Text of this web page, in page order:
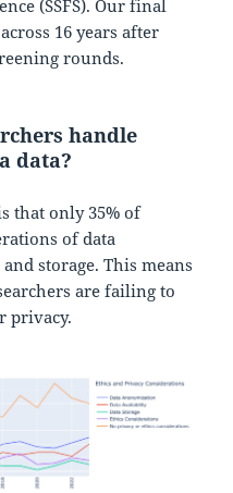
(SSFS). Our final
16 years after
rounds.
handle
data?
that only 35% of
of data
storage. This means
are failing to
privacy.